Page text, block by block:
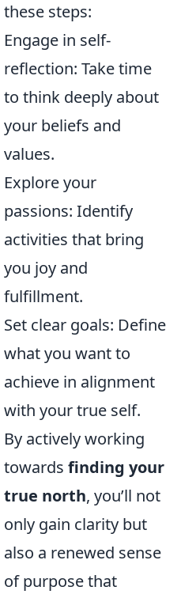
these steps:
Engage in self-
reflection: Take time
to think deeply about
your beliefs and
values.
Explore your
passions: Identify
activities that bring
you joy and
fulfillment.
Set clear goals: Define
what you want to
achieve in alignment
with your true self.
By actively working
towards finding your
true north, you’ll not
only gain clarity but
also a renewed sense
of purpose that